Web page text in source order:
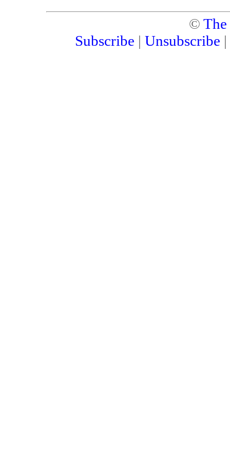
©
Subscribe | Unsubscribe |